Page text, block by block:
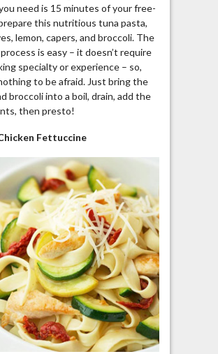
need is 15 minutes of your free-
this nutritious tuna pasta,
lemon, capers, and broccoli. The
is easy – it doesn’t require
specialty or experience – so,
to be afraid. Just bring the
broccoli into a boil, drain, add the
then presto!
Fettuccine